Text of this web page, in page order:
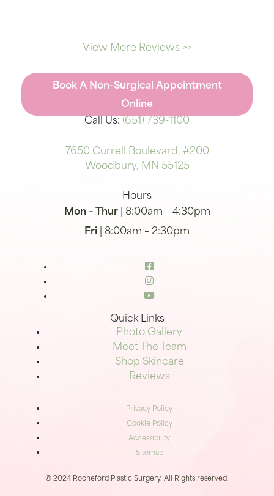
View More Reviews >>
Book A Non-Surgical Appointment
Online
Call Us: (651) 739-1100
7650 Currell Boulevard, #200
Woodbury, MN 55125
Hours
Mon – Thur| 8:00am – 4:30pm
Fri | 8:00am – 2:30pm
Quick Links
Photo Gallery
Meet The Team
Shop Skincare
Reviews
Privacy Policy
Cookie Policy
Accessibility
Sitemap
© 2024 Rocheford Plastic Surgery. All Rights reserved.